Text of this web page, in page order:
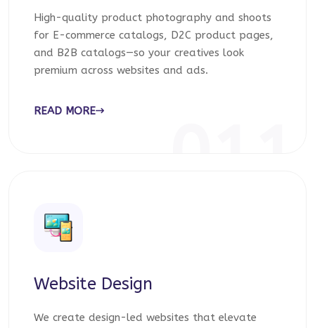
High-quality product photography and shoots
for E-commerce catalogs, D2C product pages,
and B2B catalogs—so your creatives look
premium across websites and ads.
READ MORE
Website Design
We create design-led websites that elevate